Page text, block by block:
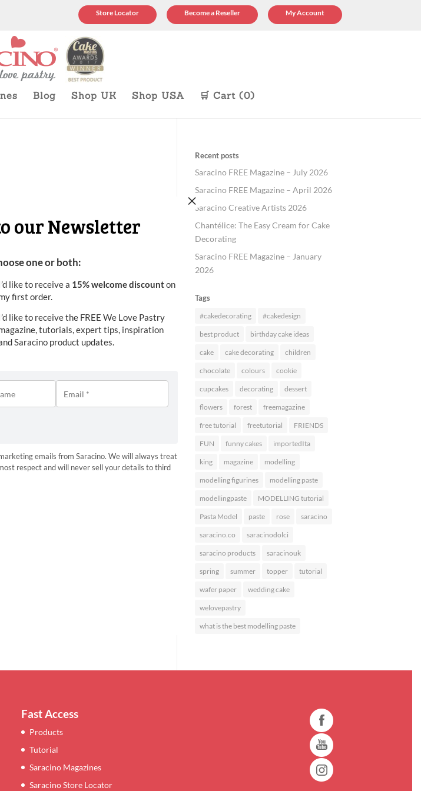
Store Locator Become a Reseller My Account
Blog Shop UK Shop USA 🛒 Cart (0)
Recent posts
Saracino FREE Magazine – July 2026
Saracino FREE Magazine – April 2026
Saracino Creative Artists 2026
Chantélice: The Easy Cream for Cake
Decorating
Saracino FREE Magazine – January
2026
Tags
#cakedecorating #cakedesign
best product birthday cake ideas
cake cake decorating children
chocolate colours cookie
cupcakes decorating dessert
flowers forest freemagazine
free tutorial freetutorial FRIENDS
FUN funny cakes importedIta
king magazine modelling
modelling figurines modelling paste
modellingpaste MODELLING tutorial
Pasta Model paste rose saracino
saracino.co saracinodolci
saracino products saracinouk
spring summer topper tutorial
wafer paper wedding cake
welovepastry
what is the best modelling paste
Fast Access
Products
Tutorial
Saracino Magazines
Saracino Store Locator
our Newsletter
one or both:
like to receive a 15% welcome discounton
first order.
like to receive the FREE We Love Pastry
tutorials, expert tips, inspiration
Saracino product updates.
emails from Saracino. We will always treat
respect and will never sell your details to third
×